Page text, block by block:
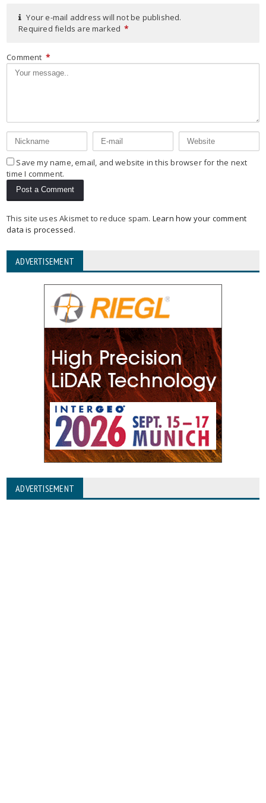
Your e-mail address will not be published.
Required fields are marked *
Comment *
Save my name, email, and website in this browser for the next
time I comment.
This site uses Akismet to reduce spam. Learn how your comment
data is processed.
ADVERTISEMENT
ADVERTISEMENT